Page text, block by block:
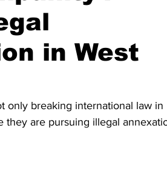
in West
only breaking international law in
they are pursuing illegal